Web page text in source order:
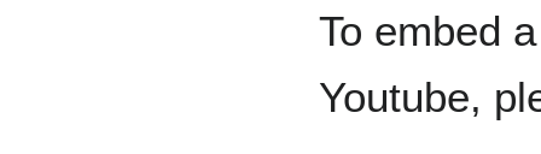
To embed
Youtube,